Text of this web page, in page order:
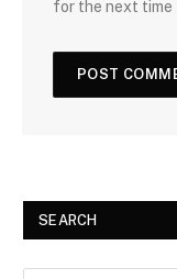
for the next time
SEARCH